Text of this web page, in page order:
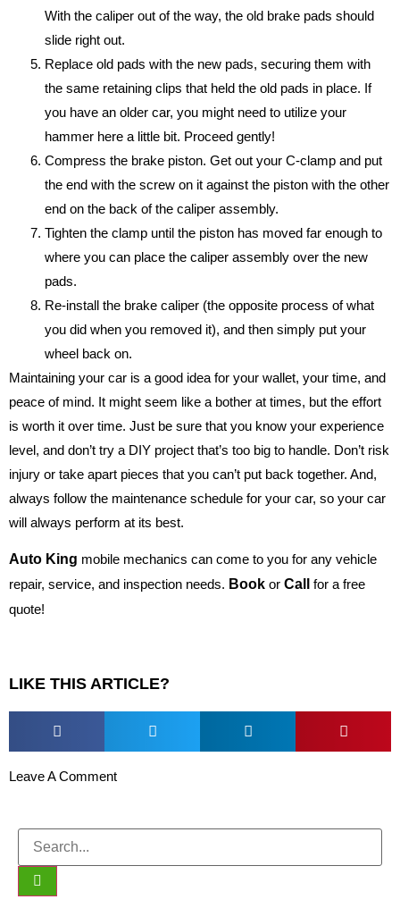
With the caliper out of the way, the old brake pads should
slide right out.
Replace old pads with the new pads, securing them with
the same retaining clips that held the old pads in place. If
you have an older car, you might need to utilize your
hammer here a little bit. Proceed gently!
Compress the brake piston. Get out your C-clamp and put
the end with the screw on it against the piston with the other
end on the back of the caliper assembly.
Tighten the clamp until the piston has moved far enough to
where you can place the caliper assembly over the new
pads.
Re-install the brake caliper (the opposite process of what
you did when you removed it), and then simply put your
wheel back on.
Maintaining your car is a good idea for your wallet, your time, and
peace of mind. It might seem like a bother at times, but the effort
is worth it over time. Just be sure that you know your experience
level, and don’t try a DIY project that’s too big to handle. Don’t risk
injury or take apart pieces that you can’t put back together. And,
always follow the maintenance schedule for your car, so your car
will always perform at its best.
Auto King mobile mechanics can come to you for any vehicle
repair, service, and inspection needs. Book or Call
for a free
quote!
LIKE THIS ARTICLE?
Leave A Comment